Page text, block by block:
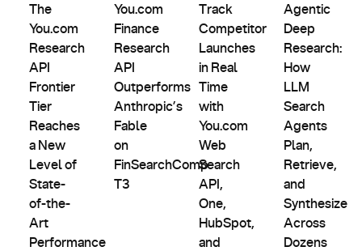
The
You.com
Research
API
Frontier
Tier
Reaches
a New
Level of
State-
of-the-
Art
Performance
You.com
Finance
Research
API
Outperforms
Anthropic’s
Fable
on
FinSearchComp
T3
Track
Competitor
Launches
in Real
Time
with
You.com
Web
Search
API,
One,
HubSpot,
and
Indexes
Agentic
Deep
Research:
How
LLM
Search
Agents
Plan,
Retrieve,
and
Synthesize
Across
Dozens